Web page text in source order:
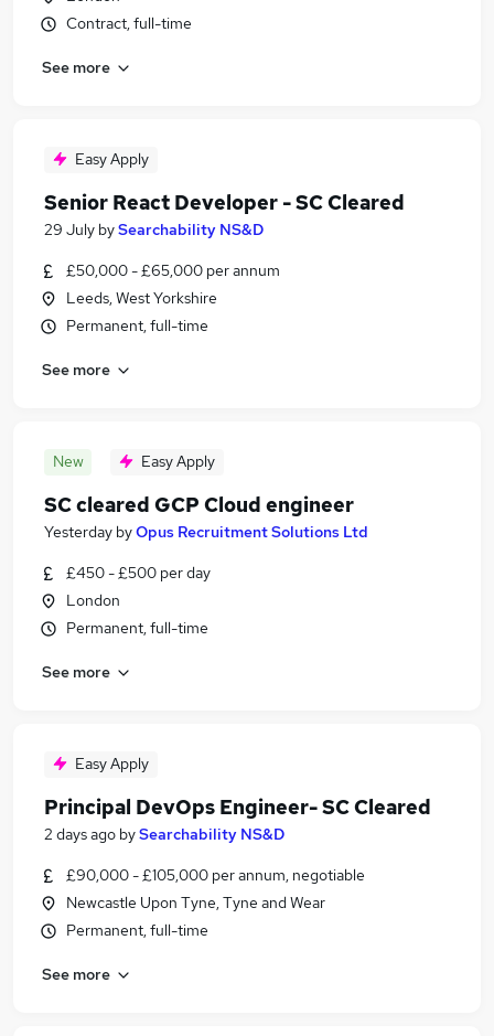
Contract, full-time
See more
Easy Apply
Senior React Developer - SC Cleared
29 July bySearchability NS&D
£50,000 - £65,000 per annum
Leeds, West Yorkshire
Permanent, full-time
See more
New Easy Apply
SC cleared GCP Cloud engineer
Yesterday byOpus Recruitment Solutions Ltd
£450 - £500 per day
London
Permanent, full-time
See more
Easy Apply
Principal DevOps Engineer- SC Cleared
2 days ago bySearchability NS&D
£90,000 - £105,000 per annum, negotiable
Newcastle Upon Tyne, Tyne and Wear
Permanent, full-time
See more